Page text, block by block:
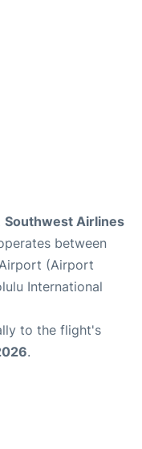
Southwest Airlines
between
(Airport
International
to the flight's
.